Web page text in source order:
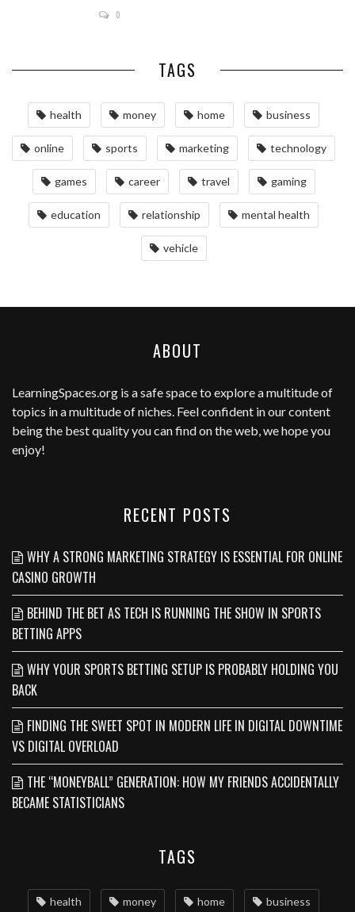
0
TAGS
health money home business
online sports marketing technology
games career travel gaming
education relationship mental health
vehicle
ABOUT
LearningSpaces.org is a safe space to explore a multitude of
topics in a multitude of niches. Feel confident in our content
being the best quality you can find on the web, we hope you
enjoy!
RECENT POSTS
WHY A STRONG MARKETING STRATEGY IS ESSENTIAL FOR ONLINE
CASINO GROWTH
BEHIND THE BET AS TECH IS RUNNING THE SHOW IN SPORTS
BETTING APPS
WHY YOUR SPORTS BETTING SETUP IS PROBABLY HOLDING YOU
BACK
FINDING THE SWEET SPOT IN MODERN LIFE IN DIGITAL DOWNTIME
VS DIGITAL OVERLOAD
THE “MONEYBALL” GENERATION: HOW MY FRIENDS ACCIDENTALLY
BECAME STATISTICIANS
TAGS
health money home business